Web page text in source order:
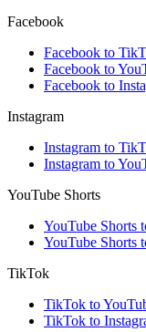
Facebook
Facebook to
Facebook to
Facebook to
Instagram
Instagram to
Instagram to
YouTube Shorts
YouTube Shorts
YouTube Shorts
TikTok
TikTok to
TikTok to